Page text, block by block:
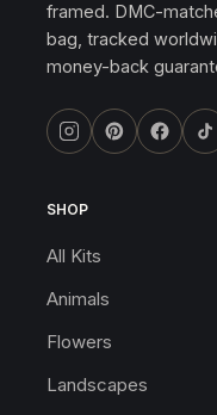
framed. DMC-
bag, tracked
money-back
SHOP
All Kits
Animals
Flowers
Landscapes